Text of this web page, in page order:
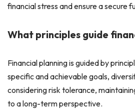
financial stress and ensure a secure
What principles guide
Financial planning is guided by
specific and achievable goals,
considering risk tolerance,
to a long-term perspective.